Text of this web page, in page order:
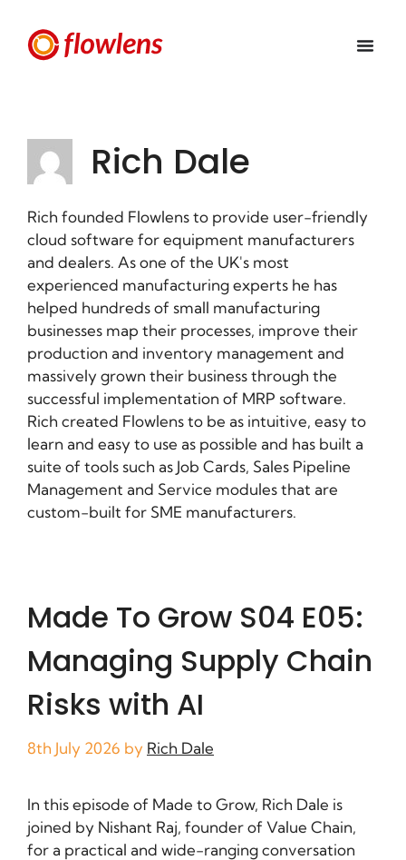
Rich Dale
Rich founded Flowlens to provide user-friendly
cloud software for equipment manufacturers
and dealers. As one of the UK's most
experienced manufacturing experts he has
helped hundreds of small manufacturing
businesses map their processes, improve their
production and inventory management and
massively grown their business through the
successful implementation of MRP software.
Rich created Flowlens to be as intuitive, easy to
learn and easy to use as possible and has built a
suite of tools such as Job Cards, Sales Pipeline
Management and Service modules that are
custom-built for SME manufacturers.
Made To Grow S04 E05:
Managing Supply Chain
Risks with AI
8th July 2026 by Rich Dale
In this episode of Made to Grow, Rich Dale is
joined by Nishant Raj, founder of Value Chain,
for a practical and wide-ranging conversation